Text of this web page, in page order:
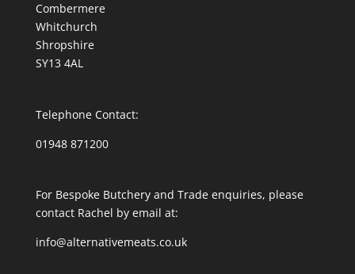
Combermere
Whitchurch
Shropshire
SY13 4AL
Telephone Contact:
01948 871200
For Bespoke Butchery and Trade enquiries, please
contact Rachel by email at:
info@alternativemeats.co.uk